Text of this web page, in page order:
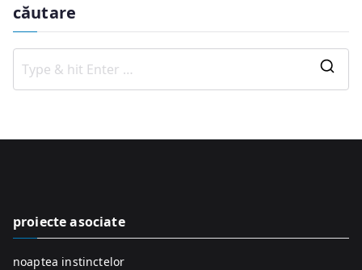
căutare
o
proiecte asociate
noaptea instinctelor